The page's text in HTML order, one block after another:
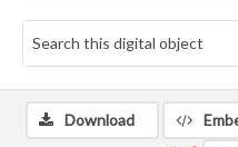
Download